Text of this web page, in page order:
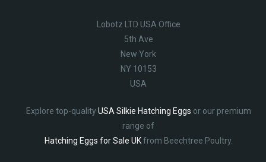
Lobotz LTD USA Office
5th Ave
New York
NY 10153
USA
Explore top-qualityUSA Silkie Hatching Eggs or our premium
range of
Hatching Eggs for Sale UKfrom Beechtree Poultry.